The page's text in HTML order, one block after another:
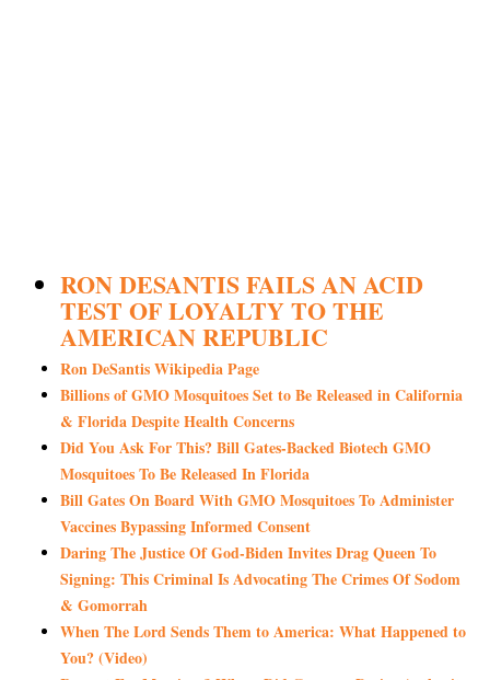
RON DESANTIS FAILS AN ACID
TEST OF LOYALTY TO THE
AMERICAN REPUBLIC
Ron DeSantis Wikipedia Page
Billions of GMO Mosquitoes Set to Be Released in California
& Florida Despite Health Concerns
Did You Ask For This? Bill Gates-Backed Biotech GMO
Mosquitoes To Be Released In Florida
Bill Gates On Board With GMO Mosquitoes To Administer
Vaccines Bypassing Informed Consent
Daring The Justice Of God-Biden Invites Drag Queen To
Signing: This Criminal Is Advocating The Crimes Of Sodom
& Gomorrah
When The Lord Sends Them to America: What Happened to
You? (Video)